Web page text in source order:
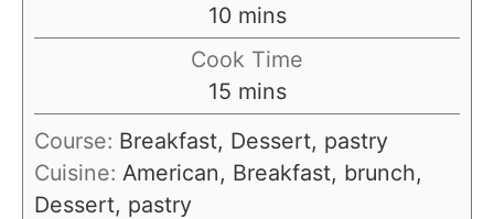
10m
i
u
t
e
mins
Cook Time
15m
i
n
u
mins
Course: Breakfast, Dessert, pastry
Cuisine: American, Breakfast, brunch,
Dessert, pastry